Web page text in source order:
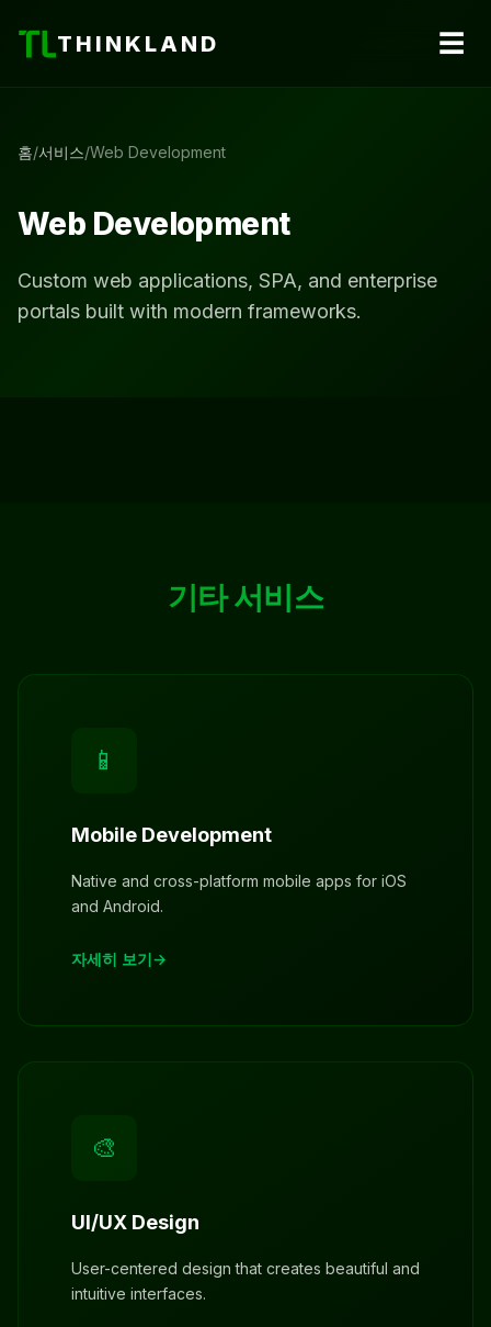
THINKLAND ☰
홈/서비스/Web Development
Web Development
Custom web applications, SPA, and enterprise
portals built with modern frameworks.
기타 서비스
📱
Mobile Development
Native and cross-platform mobile apps for iOS
and Android.
자세히 보기
🎨
UI/UX Design
User-centered design that creates beautiful and
intuitive interfaces.